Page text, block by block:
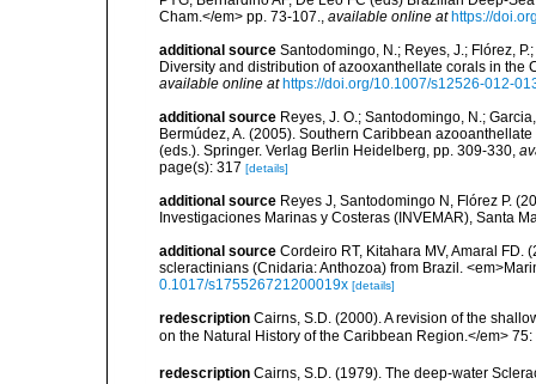
Cham.</em> pp. 73-107., available online at https://
additional source Santodomingo, N.; Reyes, J.; Flórez,
Diversity and distribution of azooxanthellate corals in
available online at https://doi.org/10.1007/s12526-012-
additional source Reyes, J. O.; Santodomingo, N.;
Bermúdez, A. (2005). Southern Caribbean
(eds.). Springer. Verlag Berlin Heidelberg, pp. 309-330,
page(s): 317 [details]
additional source Reyes J, Santodomingo N, Flórez P.
Investigaciones Marinas y Costeras (INVEMAR), Santa
additional source Cordeiro RT, Kitahara MV, Amaral
scleractinians (Cnidaria: Anthozoa) from Brazil.
0.1017/s175526721200019x [details]
redescription Cairns, S.D. (2000). A revision of the
on the Natural History of the Caribbean Region.</em> 75:
redescription Cairns, S.D. (1979). The deep-water